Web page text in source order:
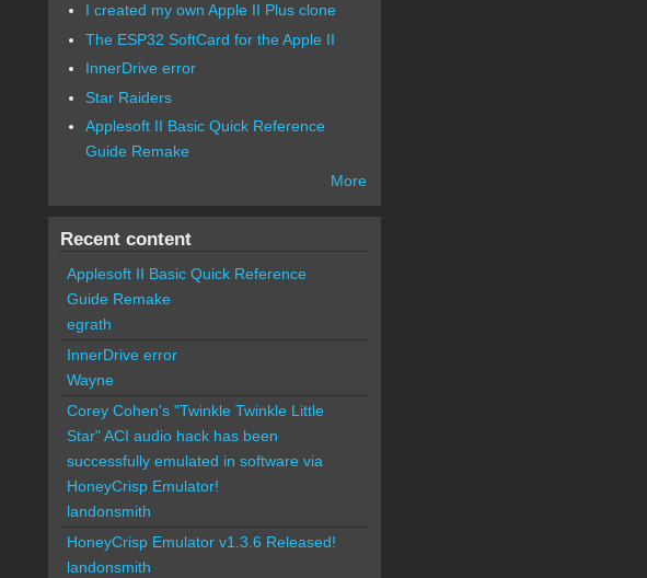
I created my own Apple II Plus clone
The ESP32 SoftCard for the Apple II
InnerDrive error
Star Raiders
Applesoft II Basic Quick Reference
Guide Remake
More
Recent content
Applesoft II Basic Quick Reference
Guide Remake
egrath
InnerDrive error
Wayne
Corey Cohen's "Twinkle Twinkle Little
Star" ACI audio hack has been
successfully emulated in software via
HoneyCrisp Emulator!
landonsmith
HoneyCrisp Emulator v1.3.6 Released!
landonsmith